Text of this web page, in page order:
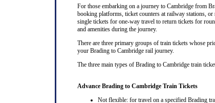
For those embarking on a journey to Cambridge from
booking platforms, ticket counters at railway stations,
single tickets for one-way travel to return tickets for
and amenities during the journey.
There are three primary groups of train tickets whose
your Brading to Cambridge rail journey.
The three main types of Brading to Cambridge train
Advance Brading to Cambridge Train Tickets
Not flexible: for travel on a specified Brading